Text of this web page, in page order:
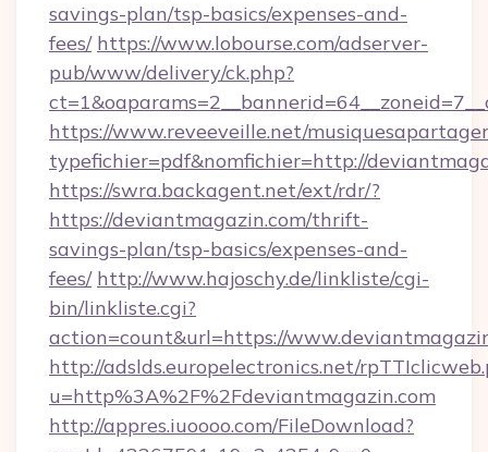
savings-plan/tsp-basics/expenses-and-
fees/ https://www.lobourse.com/adserver-
pub/www/delivery/ck.php?
https://www.reveeveille.net/
typefichier=pdf&nomfichier=http://
https://swra.backagent.net/ext/rdr/?
https://deviantmagazin.com/thrift-
savings-plan/tsp-basics/expenses-and-
fees/ http://www.hajoschy.de/linkliste/cgi-
bin/linkliste.cgi?
action=count&url=https://
http://adslds.europelectronics.net/
u=http%3A%2F%2Fdeviantmagazin.com
http://appres.iuoooo.com/FileDownload?